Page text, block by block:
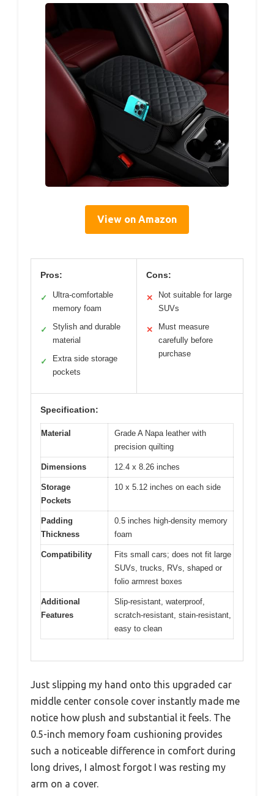
View on Amazon
Pros:
✓
Ultra-comfortable
memory foam
✓
Stylish and durable
material
✓
Extra side storage
pockets
Cons:
✕
Not suitable for large
SUVs
✕
Must measure
carefully before
purchase
Specification:
Material
Grade A Napa leather with
precision quilting
Dimensions 12.4 x 8.26 inches
Storage
Pockets
10 x 5.12 inches on each side
Padding
Thickness
0.5 inches high-density memory
foam
Compatibility
Fits small cars; does not fit large
SUVs, trucks, RVs, shaped or
folio armrest boxes
Additional
Features
Slip-resistant, waterproof,
scratch-resistant, stain-resistant,
easy to clean
Just slipping my hand onto this upgraded car
middle center console cover instantly made me
notice how plush and substantial it feels. The
0.5-inch memory foam cushioning provides
such a noticeable difference in comfort during
long drives, I almost forgot I was resting my
arm on a cover.